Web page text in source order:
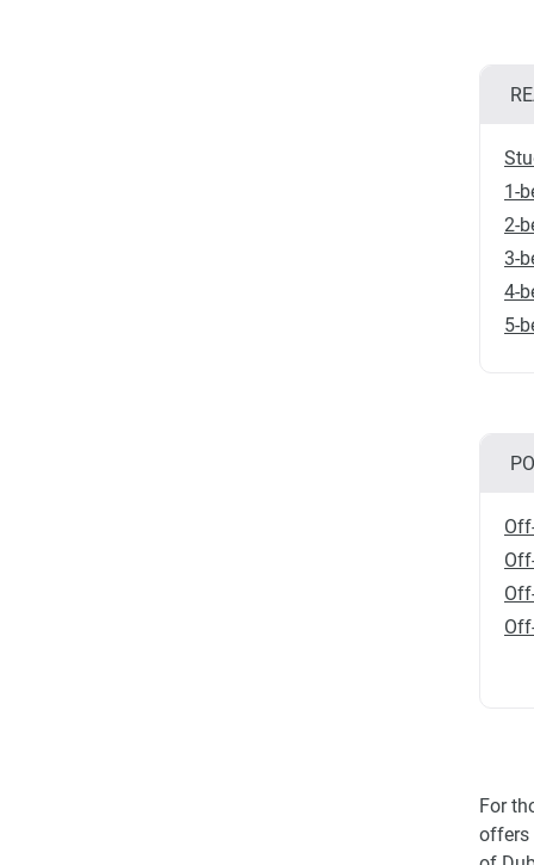
1-
2-
3-
4-
5-
For
offers